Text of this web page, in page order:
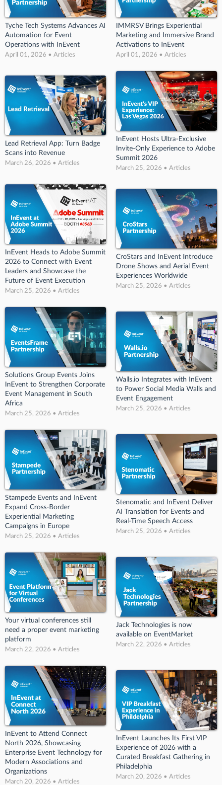
Tyche Tech Systems Advances AI
Automation for Event
Operations with InEvent
April 01, 2026 • Articles
IMMRSV Brings Experiential
Marketing and Immersive Brand
Activations to InEvent
April 01, 2026 • Articles
Lead Retrieval App: Turn Badge
Scans into Revenue
March 26, 2026 • Articles
InEvent Hosts Ultra-Exclusive
Invite-Only Experience to Adobe
Summit 2026
March 25, 2026 • Articles
InEvent Heads to Adobe Summit
2026 to Connect with Event
Leaders and Showcase the
Future of Event Execution
March 25, 2026 • Articles
CroStars and InEvent Introduce
Drone Shows and Aerial Event
Experiences Worldwide
March 25, 2026 • Articles
Solutions Group Events Joins
InEvent to Strengthen Corporate
Event Management in South
Africa
March 25, 2026 • Articles
Walls.io Integrates with InEvent
to Power Social Media Walls and
Event Engagement
March 25, 2026 • Articles
Stampede Events and InEvent
Expand Cross-Border
Experiential Marketing
Campaigns in Europe
March 25, 2026 • Articles
Stenomatic and InEvent Deliver
AI Translation for Events and
Real-Time Speech Access
March 25, 2026 • Articles
Your virtual conferences still
need a proper event marketing
platform
March 22, 2026 • Articles
Jack Technologies is now
available on EventMarket
March 22, 2026 • Articles
InEvent to Attend Connect
North 2026, Showcasing
Enterprise Event Technology for
Modern Associations and
Organizations
March 20, 2026 • Articles
InEvent Launches Its First VIP
Experience of 2026 with a
Curated Breakfast Gathering in
Philadelphia
March 20, 2026 • Articles